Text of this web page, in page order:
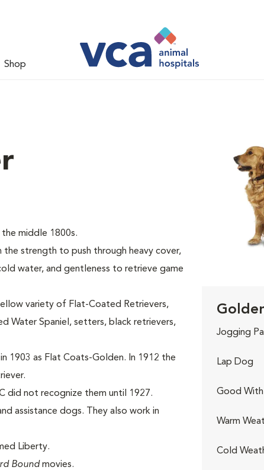
Shop
middle 1800s.
strength to push through heavy cover,
water, and gentleness to retrieve game
variety of Flat-Coated Retrievers,
Water Spaniel, setters, black retrievers,
1903 as Flat Coats-Golden. In 1912 the
did not recognize them until 1927.
assistance dogs. They also work in
Liberty.
Bound movies.
Jogging
Lap Dog
Good With
Warm
Cold